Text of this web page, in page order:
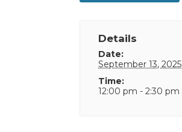
Details
Date:
September 13, 2025
Time:
12:00 pm - 2:30 pm